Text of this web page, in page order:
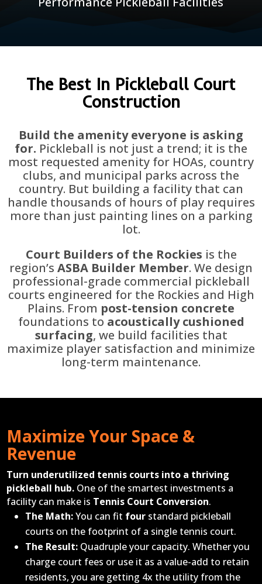
The Best In Pickleball Court
Construction
Build the amenity everyone is asking
for. Pickleball is not just a trend; it is the
most requested amenity for HOAs, country
clubs, and municipal parks across the
country. But building a facility that can
handle thousands of hours of play requires
more than just painting lines on a parking
lot.
Court Builders of the Rockies is the
region’s ASBA Builder Member. We design
professional-grade commercial pickleball
courts engineered for the Rockies and High
Plains. From post-tension concrete
foundations to acoustically cushioned
surfacing, we build facilities that
maximize player satisfaction and minimize
long-term maintenance.
Maximize Your Space &
Revenue
Turn underutilized tennis courts into a thriving
pickleball hub. One of the smartest investments a
facility can make is Tennis Court Conversion.
The Math:You can fit four standard pickleball
courts on the footprint of a single tennis court.
The Result: Quadruple your capacity. Whether you
charge court fees or use it as a value-add to retain
residents, you are getting 4x the utility from the